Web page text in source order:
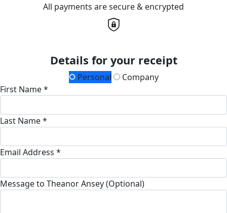
All payments are secure & encrypted
Details for your receipt
Personal
Company
First Name *
Last Name *
Email Address *
Message to Theanor Ansey (Optional)